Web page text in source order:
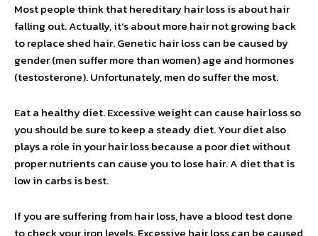
Most people think that hereditary hair loss is about hair
falling out. Actually, it’s about more hair not growing back
to replace shed hair. Genetic hair loss can be caused by
gender (men suffer more than women) age and hormones
(testosterone). Unfortunately, men do suffer the most.
Eat a healthy diet. Excessive weight can cause hair loss so
you should be sure to keep a steady diet. Your diet also
plays a role in your hair loss because a poor diet without
proper nutrients can cause you to lose hair. A diet that is
low in carbs is best.
If you are suffering from hair loss, have a blood test done